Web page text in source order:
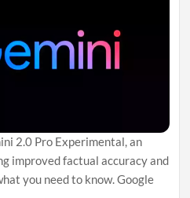
2.0 Pro Experimental, an
improved factual accuracy and
you need to know. Google